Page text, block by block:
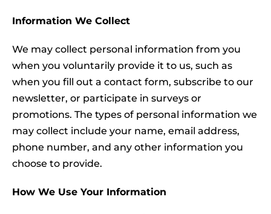
Information We Collect
We may collect personal information from you
when you voluntarily provide it to us, such as
when you fill out a contact form, subscribe to our
newsletter, or participate in surveys or
promotions. The types of personal information we
may collect include your name, email address,
phone number, and any other information you
choose to provide.
How We Use Your Information